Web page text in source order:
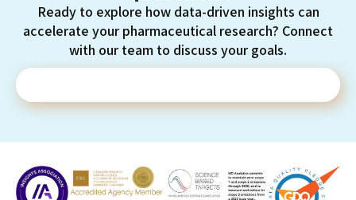
Ready to explore how data-driven insights can
accelerate your pharmaceutical research? Connect
with our team to discuss your goals.